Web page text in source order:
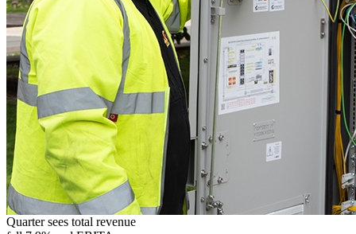
Quarter sees total revenue